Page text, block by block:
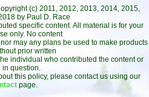
(c) 2011, 2012, 2013, 2014, 2015,
by Paul D. Race
specific content. All material is for your
only. No content
may any plans be used to make products
prior written
individual who contributed the content or
in question.
this policy, please contact us using our
page.